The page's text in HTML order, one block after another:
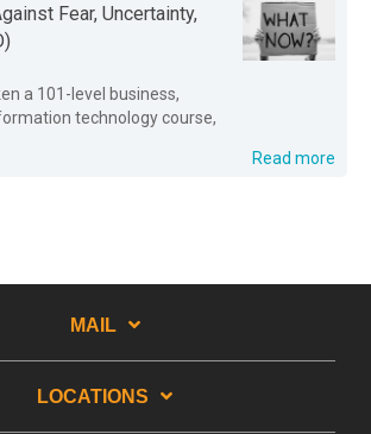
Fear, Uncertainty,
a 101-level business,
technology course,
Read more
MAIL
LOCATIONS